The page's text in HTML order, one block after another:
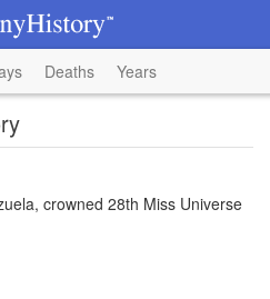
Deaths Years
crowned 28th Miss Universe